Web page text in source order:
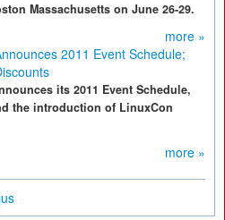
Massachusetts on June 26-29.
more »
2011 Event Schedule;
its 2011 Event Schedule,
the introduction of LinuxCon
more »